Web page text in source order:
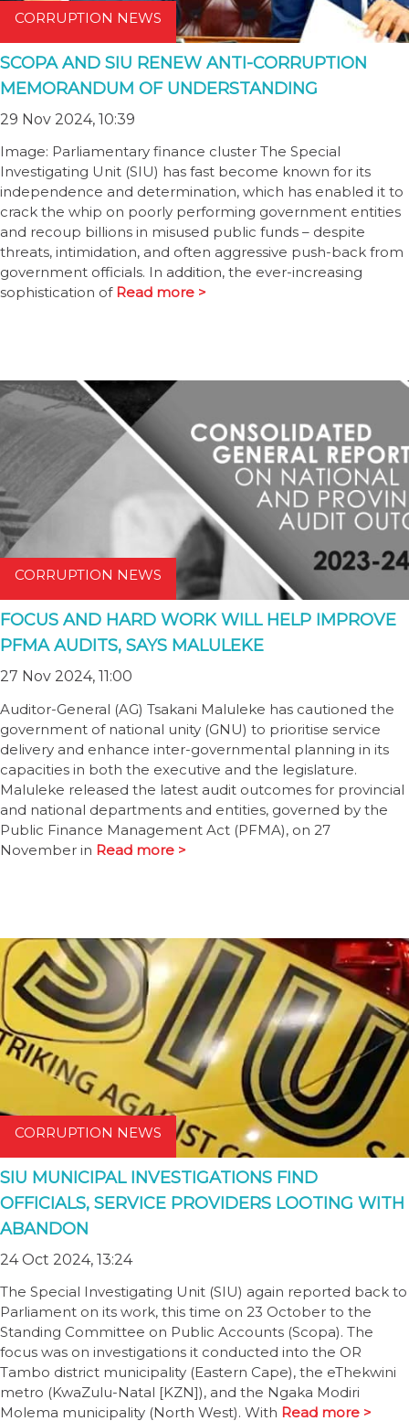
CORRUPTION NEWS
SCOPA AND SIU RENEW ANTI-CORRUPTION
MEMORANDUM OF UNDERSTANDING
29 Nov 2024, 10:39
Image: Parliamentary finance cluster The Special
Investigating Unit (SIU) has fast become known for its
independence and determination, which has enabled it to
crack the whip on poorly performing government entities
and recoup billions in misused public funds – despite
threats, intimidation, and often aggressive push-back from
government officials. In addition, the ever-increasing
sophistication of Read more >
CORRUPTION NEWS
FOCUS AND HARD WORK WILL HELP IMPROVE
PFMA AUDITS, SAYS MALULEKE
27 Nov 2024, 11:00
Auditor-General (AG) Tsakani Maluleke has cautioned the
government of national unity (GNU) to prioritise service
delivery and enhance inter-governmental planning in its
capacities in both the executive and the legislature.
Maluleke released the latest audit outcomes for provincial
and national departments and entities, governed by the
Public Finance Management Act (PFMA), on 27
November in Read more >
CORRUPTION NEWS
SIU MUNICIPAL INVESTIGATIONS FIND
OFFICIALS, SERVICE PROVIDERS LOOTING WITH
ABANDON
24 Oct 2024, 13:24
The Special Investigating Unit (SIU) again reported back to
Parliament on its work, this time on 23 October to the
Standing Committee on Public Accounts (Scopa). The
focus was on investigations it conducted into the OR
Tambo district municipality (Eastern Cape), the eThekwini
metro (KwaZulu-Natal [KZN]), and the Ngaka Modiri
Molema municipality (North West). With Read more >